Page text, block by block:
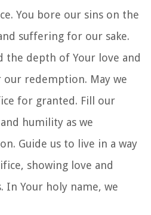
You bore our sins on the
suffering for our sake.
the depth of Your love and
redemption. May we
for granted. Fill our
humility as we
Guide us to live in a way
showing love and
In Your holy name, we